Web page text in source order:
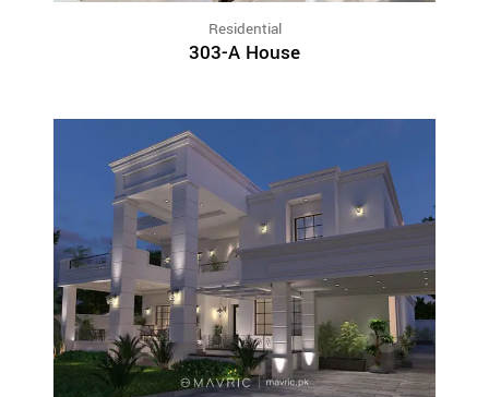
Residential
303-A House